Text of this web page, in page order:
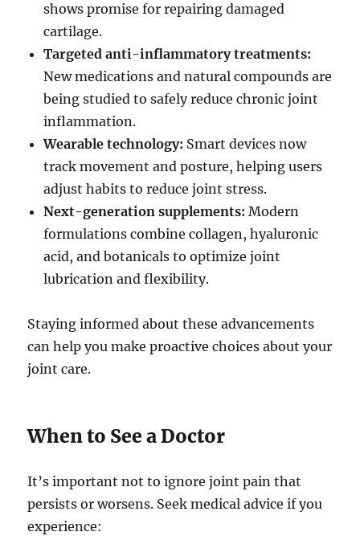
shows promise for repairing damaged
cartilage.
Targeted anti-inflammatory treatments:
New medications and natural compounds are
being studied to safely reduce chronic joint
inflammation.
Wearable technology: Smart devices now
track movement and posture, helping users
adjust habits to reduce joint stress.
Next-generation supplements: Modern
formulations combine collagen, hyaluronic
acid, and botanicals to optimize joint
lubrication and flexibility.
Staying informed about these advancements
can help you make proactive choices about your
joint care.
When to See a Doctor
It’s important not to ignore joint pain that
persists or worsens. Seek medical advice if you
experience: